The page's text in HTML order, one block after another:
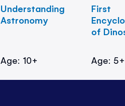
Understanding
Astronomy
Age: 10+
First
of
Age: 5+